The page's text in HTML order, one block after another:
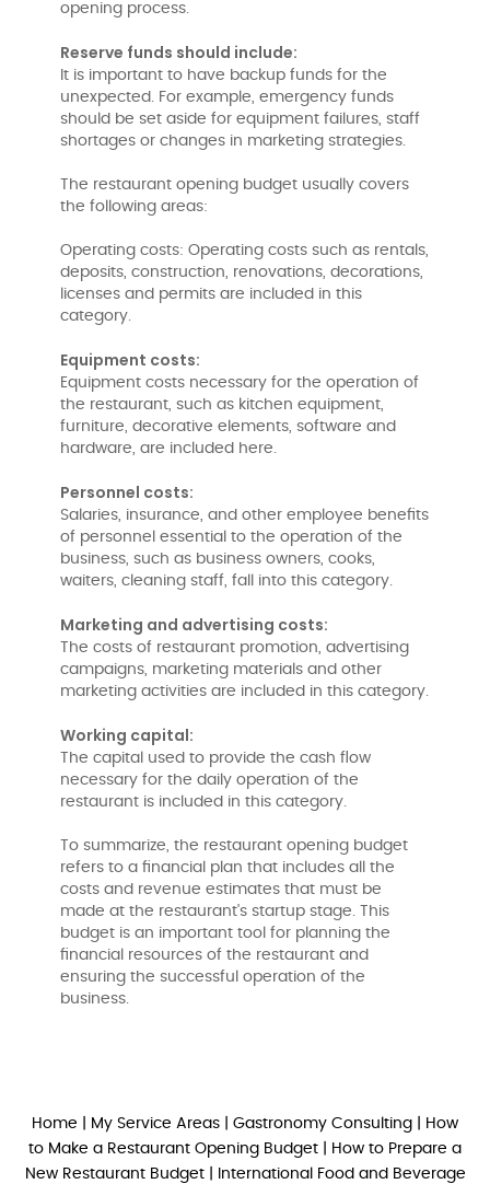
opening process.
Reserve funds should include:
It is important to have backup funds for the
unexpected. For example, emergency funds
should be set aside for equipment failures, staff
shortages or changes in marketing strategies.
The restaurant opening budget usually covers
the following areas:
Operating costs: Operating costs such as rentals,
deposits, construction, renovations, decorations,
licenses and permits are included in this
category.
Equipment costs:
Equipment costs necessary for the operation of
the restaurant, such as kitchen equipment,
furniture, decorative elements, software and
hardware, are included here.
Personnel costs:
Salaries, insurance, and other employee benefits
of personnel essential to the operation of the
business, such as business owners, cooks,
waiters, cleaning staff, fall into this category.
Marketing and advertising costs:
The costs of restaurant promotion, advertising
campaigns, marketing materials and other
marketing activities are included in this category.
Working capital:
The capital used to provide the cash flow
necessary for the daily operation of the
restaurant is included in this category.
To summarize, the restaurant opening budget
refers to a financial plan that includes all the
costs and revenue estimates that must be
made at the restaurant's startup stage. This
budget is an important tool for planning the
financial resources of the restaurant and
ensuring the successful operation of the
business.
Home My Service Areas Gastronomy Consulting
How
to Make a Restaurant Opening Budget
How to Prepare a
New Restaurant Budget| International Food and Beverage